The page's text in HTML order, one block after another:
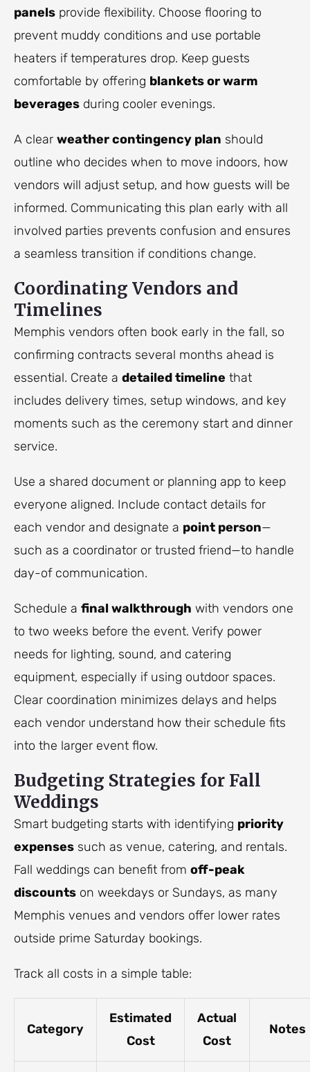
panels provide flexibility. Choose flooring to
prevent muddy conditions and use portable
heaters if temperatures drop. Keep guests
comfortable by offering blankets or warm
beverages during cooler evenings.
A clear weather contingency plan should
outline who decides when to move indoors, how
vendors will adjust setup, and how guests will be
informed. Communicating this plan early with all
involved parties prevents confusion and ensures
a seamless transition if conditions change.
Coordinating Vendors and
Timelines
Memphis vendors often book early in the fall, so
confirming contracts several months ahead is
essential. Create a detailed timeline that
includes delivery times, setup windows, and key
moments such as the ceremony start and dinner
service.
Use a shared document or planning app to keep
everyone aligned. Include contact details for
each vendor and designate a point person—
such as a coordinator or trusted friend—to handle
day-of communication.
Schedule a final walkthrough with vendors one
to two weeks before the event. Verify power
needs for lighting, sound, and catering
equipment, especially if using outdoor spaces.
Clear coordination minimizes delays and helps
each vendor understand how their schedule fits
into the larger event flow.
Budgeting Strategies for Fall
Weddings
Smart budgeting starts with identifying priority
expenses such as venue, catering, and rentals.
Fall weddings can benefit from off-peak
discounts on weekdays or Sundays, as many
Memphis venues and vendors offer lower rates
outside prime Saturday bookings.
Track all costs in a simple table:
Category
Estimated
Cost
Actual
Cost
Notes